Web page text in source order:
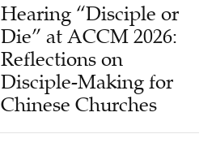
Hearing “Disciple or
Die” at ACCM 2026:
Reflections on
Disciple-Making for
Chinese Churches